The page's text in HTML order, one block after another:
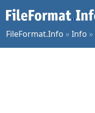
FileFormat.Info »Info »